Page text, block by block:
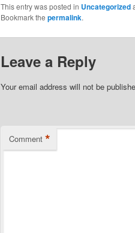
This entry was posted in Uncategorized
Bookmark the permalink.
Leave a Reply
Your email address will not be
Comment *